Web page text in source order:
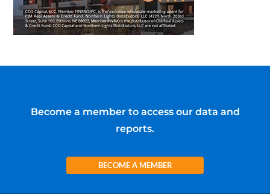
Become a member to access our data and
reports.
BECOME A MEMBER